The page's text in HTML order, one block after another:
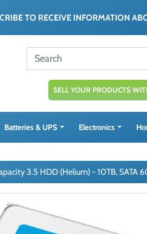
TO RECEIVE INFORMATION
SELL YOUR PRODUCTS
Batteries & UPS Electronics
3.5 HDD (Helium) - 10TB, SATA